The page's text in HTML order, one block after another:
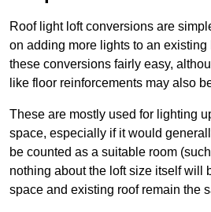
Roof light loft conversions are
on adding more lights to an
these conversions fairly easy,
like floor reinforcements may also
These are mostly used for lighting
space, especially if it would
be counted as a suitable room
nothing about the loft size itself will
space and existing roof remain the